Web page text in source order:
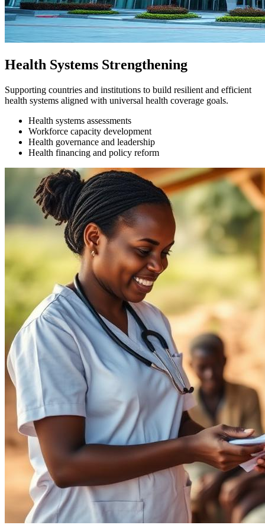
Health Systems Strengthening
Supporting countries and institutions to build resilient and efficient
health systems aligned with universal health coverage goals.
Health systems assessments
Workforce capacity development
Health governance and leadership
Health financing and policy reform